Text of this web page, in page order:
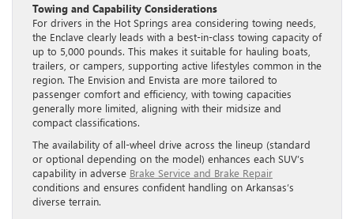
Towing and Capability Considerations
For drivers in the Hot Springs area considering towing needs,
the Enclave clearly leads with a best-in-class towing capacity of
up to 5,000 pounds. This makes it suitable for hauling boats,
trailers, or campers, supporting active lifestyles common in the
region. The Envision and Envista are more tailored to
passenger comfort and efficiency, with towing capacities
generally more limited, aligning with their midsize and
compact classifications.
The availability of all-wheel drive across the lineup (standard
or optional depending on the model) enhances each SUV’s
capability in adverse Brake Service and Brake Repair
conditions and ensures confident handling on Arkansas’s
diverse terrain.